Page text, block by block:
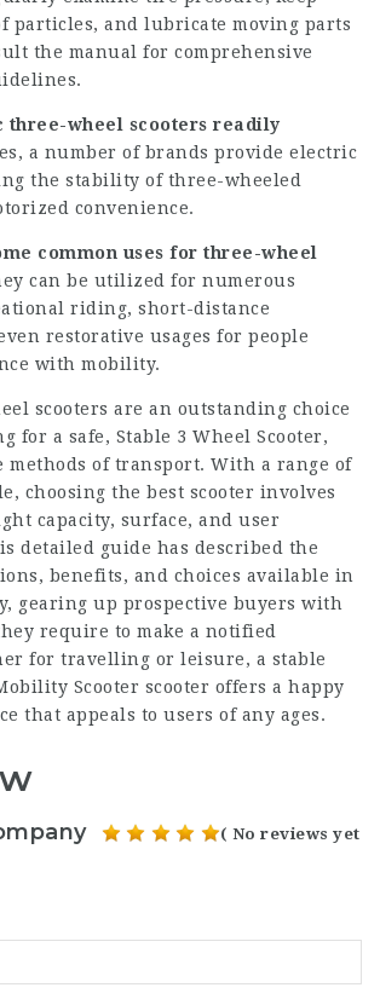
particles, and lubricate moving parts
the manual for comprehensive
three-wheel scooters readily
a number of brands provide electric
the stability of three-wheeled
convenience.
common uses for three-wheel
can be utilized for numerous
riding, short-distance
restorative usages for people
with mobility.
scooters are an outstanding choice
for a safe, Stable 3 Wheel Scooter,
methods of transport. With a range of
choosing the best scooter involves
capacity, surface, and user
detailed guide has described the
benefits, and choices available in
gearing up prospective buyers with
require to make a notified
for travelling or leisure, a stable
Scooter scooter offers a happy
that appeals to users of any ages.
( No reviews yet